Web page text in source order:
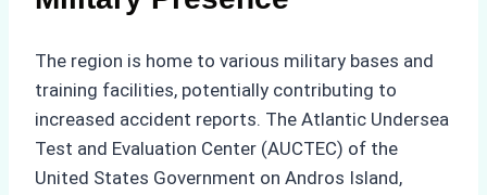
The region is home to various military bases and
training facilities, potentially contributing to
increased accident reports. The Atlantic Undersea
Test and Evaluation Center (AUCTEC) of the
United States Government on Andros Island,